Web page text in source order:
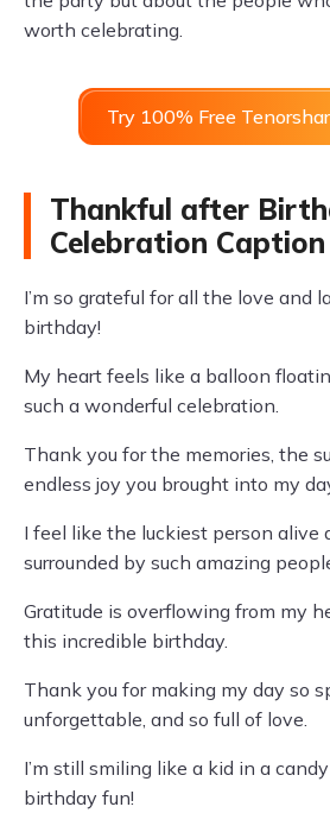
worth celebrating.
Try 100% Free
Thankful after
Celebration Caption
I’m so grateful for all the love and
birthday!
My heart feels like a balloon
such a wonderful celebration.
Thank you for the memories, the
endless joy you brought into my
I feel like the luckiest person alive
surrounded by such amazing
Gratitude is overflowing from my
this incredible birthday.
Thank you for making my day so
unforgettable, and so full of love.
I’m still smiling like a kid in a
birthday fun!